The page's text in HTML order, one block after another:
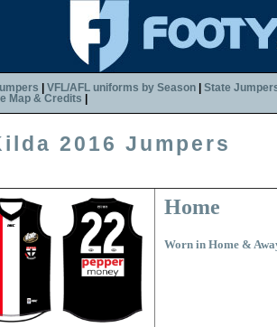
VFL/AFL uniforms by Season
State
Map & Credits
2016 Jumpers
Home
Worn in Home &